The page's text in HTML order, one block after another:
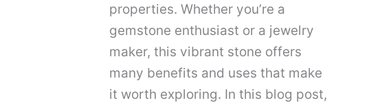
properties. Whether you’re a
gemstone enthusiast or a jewelry
maker, this vibrant stone offers
many benefits and uses that make
it worth exploring. In this blog post,